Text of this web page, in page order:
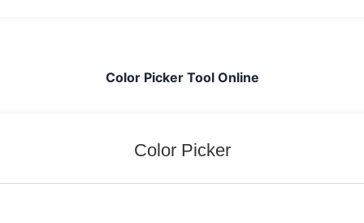
Color Picker Tool Online
Color Picker